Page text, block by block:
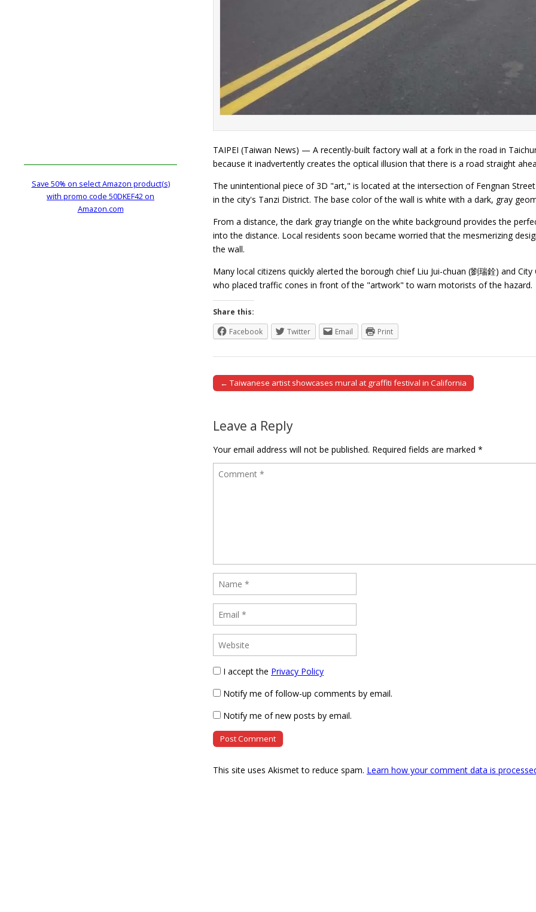
TAIPEI (Taiwan News) — A recently-built factory wall at a fork in the road in
because it inadvertently creates the optical illusion that there is a road straight
The unintentional piece of 3D "art," is located at the intersection of Fengnan
in the city's Tanzi District. The base color of the wall is white with a dark, gray
From a distance, the dark gray triangle on the white background provides the
into the distance. Local residents soon became worried that the mesmerizing
the wall.
Many local citizens quickly alerted the borough chief Liu Jui-chuan (劉瑞銓) and
who placed traffic cones in front of the "artwork" to warn motorists of the hazard.
Share this:
Facebook
Twitter Email Print
Post navigation
← Taiwanese artist showcases mural at graffiti festival in California
Leave a Reply
Your email address will not be published. Required fields are marked *
I accept the Privacy Policy
Notify me of follow-up comments by email.
Notify me of new posts by email.
This site uses Akismet to reduce spam. Learn how your comment data is
Save 50% on select Amazon product(s)
with promo code 50DKEF42 on
Amazon.com